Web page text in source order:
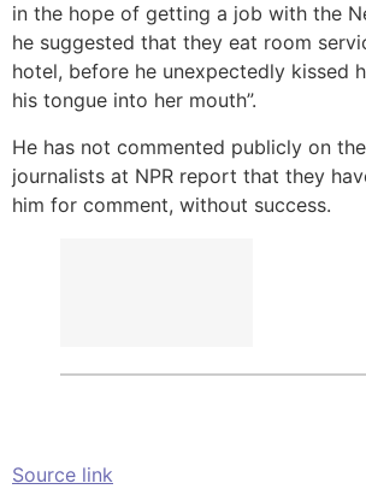
in the hope of getting a job with the
he suggested that they eat room
hotel, before he unexpectedly kissed
his tongue into her mouth”.
He has not commented publicly on
journalists at NPR report that they
him for comment, without success.
Source link